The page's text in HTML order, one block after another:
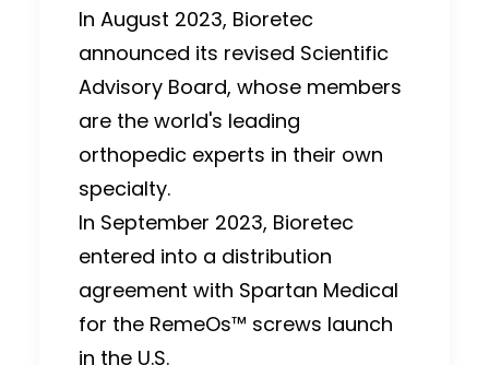
In August 2023, Bioretec
announced its revised Scientific
Advisory Board, whose members
are the world's leading
orthopedic experts in their own
specialty.
In September 2023, Bioretec
entered into a distribution
agreement with Spartan Medical
for the RemeOs™ screws launch
in the U.S.